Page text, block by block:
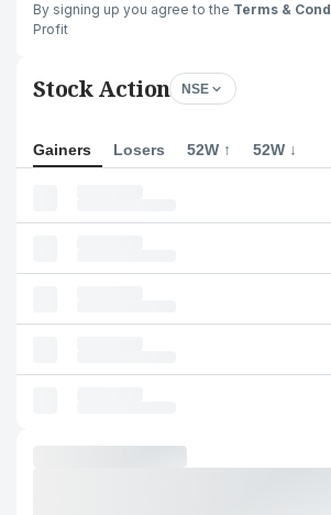
By signing up you agree to the Terms &
Profit
Stock Action NSE
Gainers Losers 52W ↑ 52W ↓